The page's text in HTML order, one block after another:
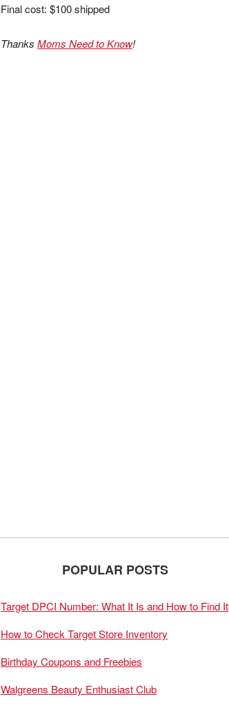
Final cost: $100 shipped
Thanks Moms Need to Know!
POPULAR POSTS
Target DPCI Number: What It Is and How to Find It
How to Check Target Store Inventory
Birthday Coupons and Freebies
Walgreens Beauty Enthusiast Club